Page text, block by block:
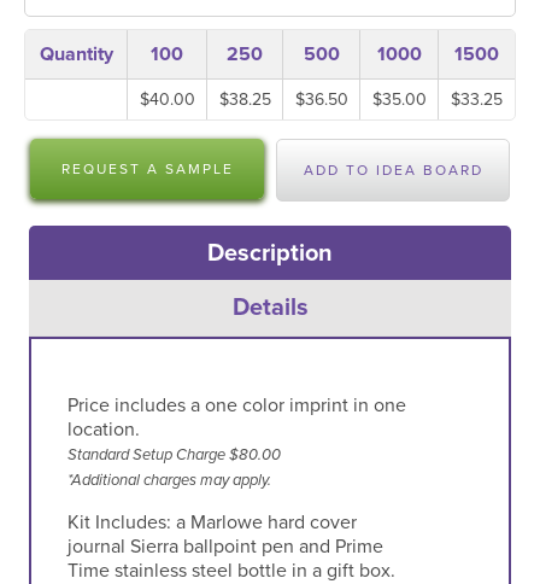
Quantity 100 250 500 1000 1500
$40.00 $38.25 $36.50 $35.00 $33.25
REQUEST A SAMPLE ADD TO IDEA BOARD
Description
Details
Price includes a one color imprint in one
location.
Standard Setup Charge $80.00
*Additional charges may apply.
Kit Includes: a Marlowe hard cover
journal Sierra ballpoint pen and Prime
Time stainless steel bottle in a gift box.